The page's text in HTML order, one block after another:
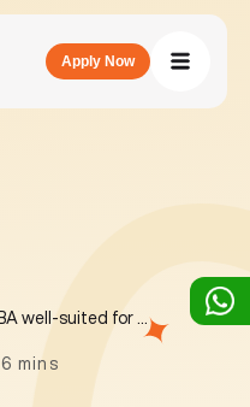
Apply Now
6 mins